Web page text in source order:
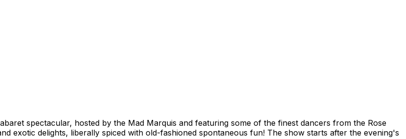
spectacular, hosted by the Mad Marquis and featuring some of the finest dancers from the Rose
exotic delights, liberally spiced with old-fashioned spontaneous fun! The show starts after the evening's